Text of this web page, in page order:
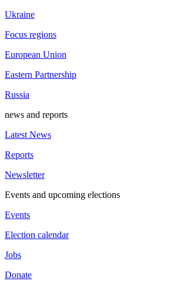
Ukraine
Focus regions
European Union
Eastern Partnership
Russia
news and reports
Latest News
Reports
Newsletter
Events and upcoming elections
Events
Election calendar
Jobs
Donate